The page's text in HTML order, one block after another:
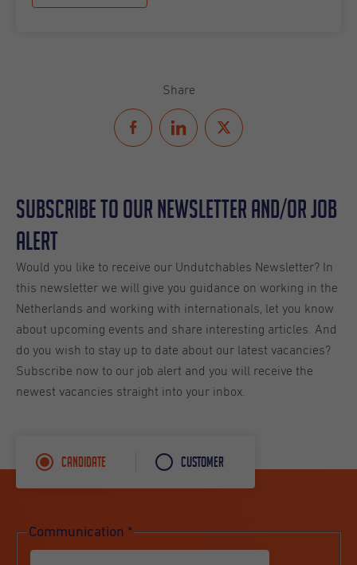
Share
Subscribe to our Newsletter and/or Job
Alert
Would you like to receive our Undutchables Newsletter? In
this newsletter we will give you guidance on working in the
Netherlands and working with internationals, let you know
about upcoming events and share interesting articles. And
do you wish to stay up to date about our latest vacancies?
Subscribe now to our job alert and you will receive the
newest vacancies straight into your inbox.
Candidate Customer
Communication *